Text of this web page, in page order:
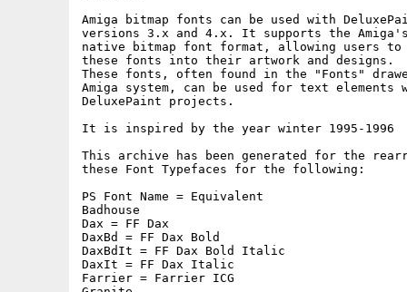
Amiga bitmap fonts can be used with
versions 3.x and 4.x. It supports the
native bitmap font format, allowing users to
these fonts into their artwork and designs.
These fonts, often found in the "Fonts"
Amiga system, can be used for text elements
DeluxePaint projects.
It is inspired by the year winter 1995-1996
This archive has been generated for the
these Font Typefaces for the following:
PS Font Name = Equivalent
Badhouse
Dax = FF Dax
DaxBd = FF Dax Bold
DaxBdIt = FF Dax Bold Italic
DaxIt = FF Dax Italic
Farrier = Farrier ICG